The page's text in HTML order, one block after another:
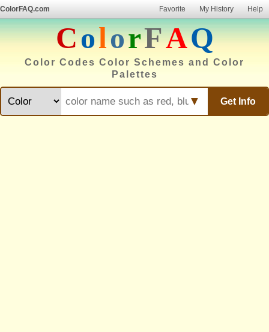
ColorFAQ.com Favorite My History Help
ColorFAQ
Color Codes Color Schemes and Color
Palettes
Get Info
▼